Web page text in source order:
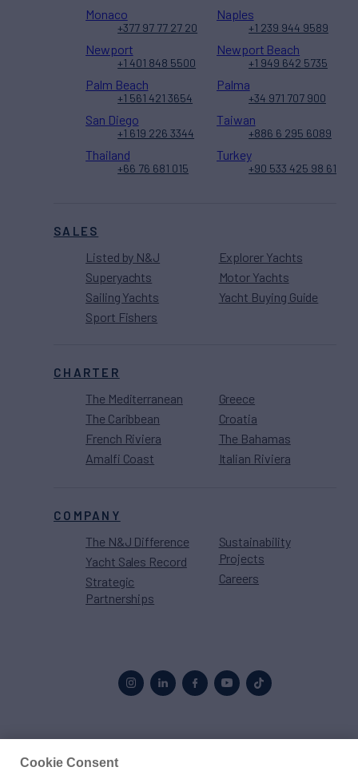
SALES
Listed by N&J
Superyachts
Sailing Yachts
Sport Fishers
Explorer Yachts
Motor Yachts
Yacht Buying Guide
CHARTER
The Mediterranean
The Caribbean
French Riviera
Amalfi Coast
Greece
Croatia
The Bahamas
Italian Riviera
COMPANY
The N&J Difference
Yacht Sales Record
Strategic
Partnerships
Sustainability
Projects
Careers
Monaco
+377 97 77 27 20
Naples
+1 239 944 9589
Newport
+1 401 848 5500
Newport Beach
+1 949 642 5735
Palm Beach
+1 561 421 3654
Palma
+34 971 707 900
San Diego
+1 619 226 3344
Taiwan
+886 6 295 6089
Thailand
+66 76 681 015
Turkey
+90 533 425 98 61
Cookie Consent